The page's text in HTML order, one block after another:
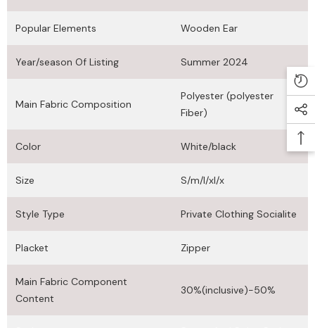
Popular Elements Wooden Ear
Year/season Of Listing Summer 2024
Main Fabric Composition
Polyester (polyester
Fiber)
Color White/black
Size S/m/l/xl/x
Style Type Private Clothing Socialite
Placket Zipper
Main Fabric Component
Content
30%(inclusive)-50%